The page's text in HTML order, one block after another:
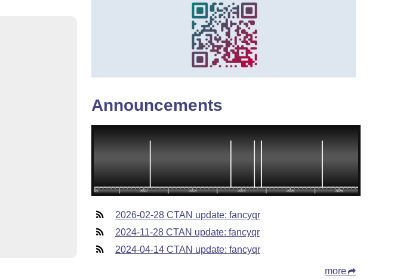
Announcements
2026-02-28 CTAN update: fancyqr
2024-11-28 CTAN update: fancyqr
2024-04-14 CTAN update: fancyqr
more